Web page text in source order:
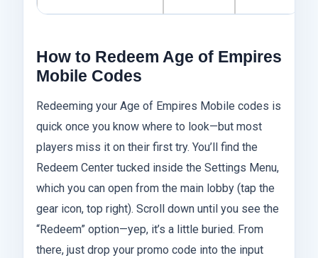
How to Redeem Age of Empires
Mobile Codes
Redeeming your Age of Empires Mobile codes is
quick once you know where to look—but most
players miss it on their first try. You’ll find the
Redeem Center tucked inside the Settings Menu,
which you can open from the main lobby (tap the
gear icon, top right). Scroll down until you see the
“Redeem” option—yep, it’s a little buried. From
there, just drop your promo code into the input